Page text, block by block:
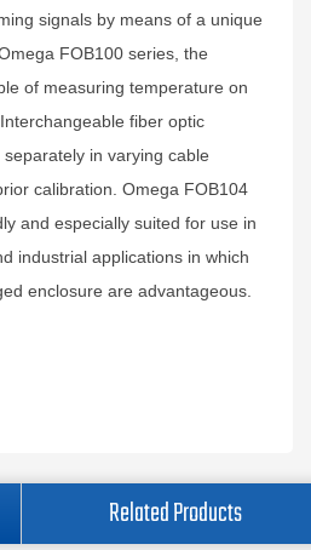
signals by means of a unique
FOB100 series, the
of measuring temperature on
fiber optic
in varying cable
calibration. Omega FOB104
and especially suited for use in
industrial applications in which
enclosure are advantageous.
Related Products